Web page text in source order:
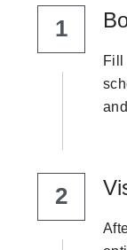
1
Fill
2